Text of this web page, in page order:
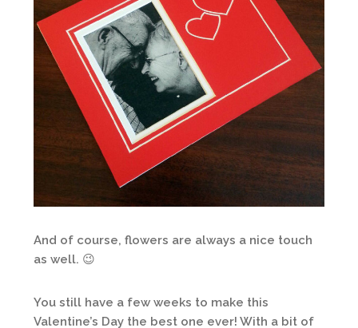
And of course, flowers are always a nice touch
as well. 😉
You still have a few weeks to make this
Valentine’s Day the best one ever! With a bit of